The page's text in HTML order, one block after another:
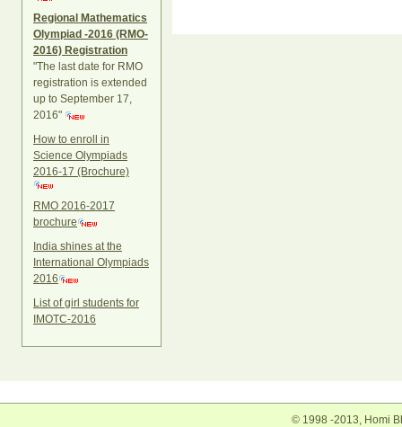
Regional Mathematics
Olympiad -2016 (RMO-
2016) Registration
"The last date for RMO
registration is extended
up to September 17,
2016"
How to enroll in
Science Olympiads
2016-17 (Brochure)
RMO 2016-2017
brochure
India shines at the
International Olympiads
2016
List of girl students for
IMOTC-2016
© 1998 -2013, Homi